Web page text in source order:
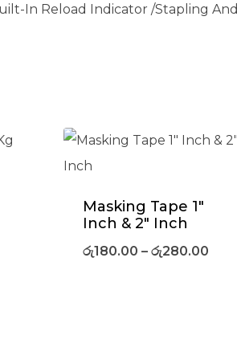
In Reload Indicator /Stapling And
Masking Tape 1″
Inch & 2″ Inch
රු180.00 – රු280.00